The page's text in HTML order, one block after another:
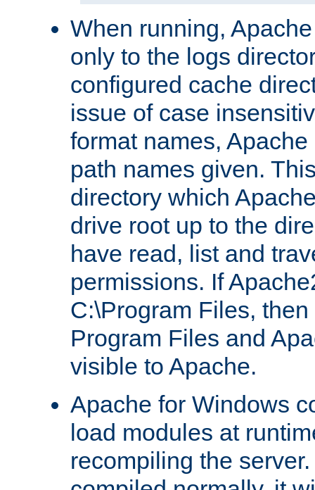
When running,
only to the logs
configured cache
issue of case
format names,
path names given.
directory which
drive root up to the
have read, list and
permissions. If
C:\Program Files,
Program Files and
visible to Apache.
Apache for Windows
load modules at
recompiling the